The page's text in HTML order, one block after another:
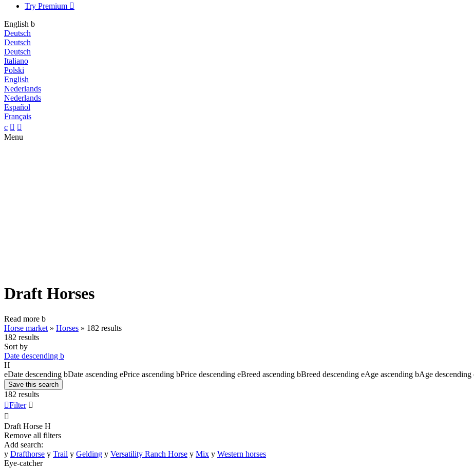
Try Premium 
English b
Deutsch
Deutsch
Deutsch
Italiano
Polski
English
Nederlands
Nederlands
Español
Français
c  
Menu
Draft Horses
Read more b
Horse market » Horses » 182 results
182 results
Sort by
Date descending b
H
eDate descending bDate ascending ePrice ascending bPrice descending eBreed ascending bBreed descending eAge ascending bAge descending
Save this search
182 results
Filter 

Draft Horse H
Remove all filters
Add search:
y Drafthorse y Trail y Gelding y Versatility Ranch Horse y Mix y Western horses
Eye-catcher